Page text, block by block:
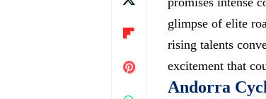
glimpse of elite
rising talents
excitement that
Andorra